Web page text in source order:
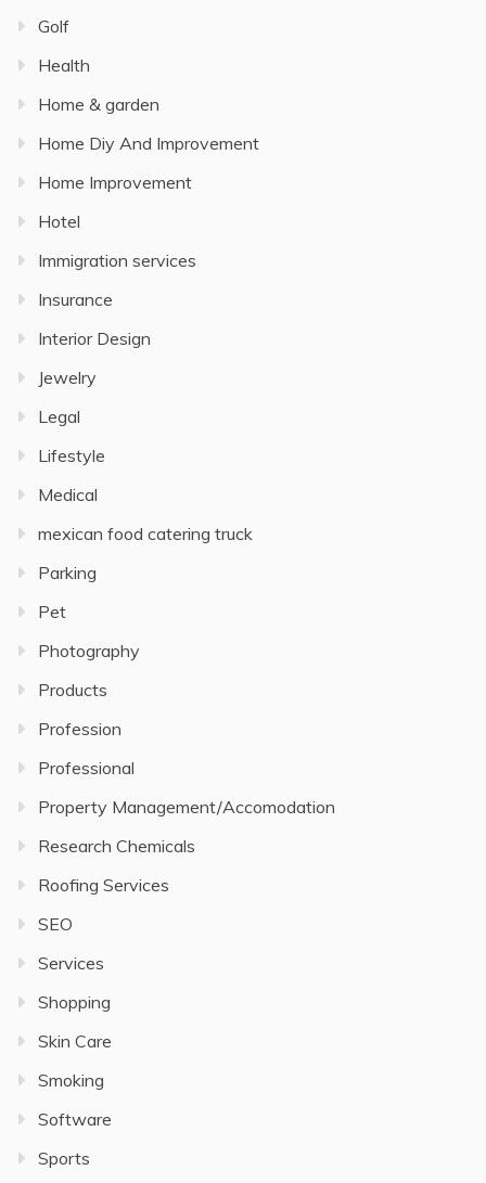
Golf
Health
Home & garden
Home Diy And Improvement
Home Improvement
Hotel
Immigration services
Insurance
Interior Design
Jewelry
Legal
Lifestyle
Medical
mexican food catering truck
Parking
Pet
Photography
Products
Profession
Professional
Property Management/Accomodation
Research Chemicals
Roofing Services
SEO
Services
Shopping
Skin Care
Smoking
Software
Sports